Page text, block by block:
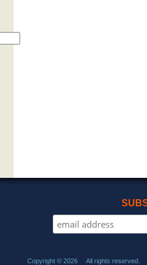
Copyright © 2026 All rights